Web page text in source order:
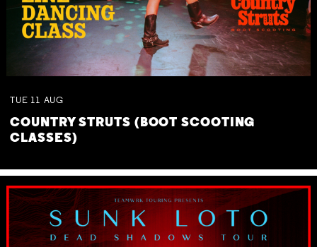
TUE 11 AUG
COUNTRY STRUTS (BOOT SCOOTING
CLASSES)